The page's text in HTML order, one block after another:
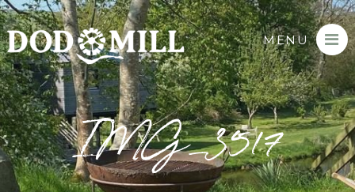
MENU
IMG_3517